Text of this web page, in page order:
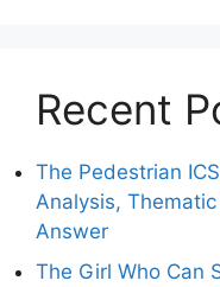
Recent
The Pedestrian
Analysis,
Answer
The Girl Who Can